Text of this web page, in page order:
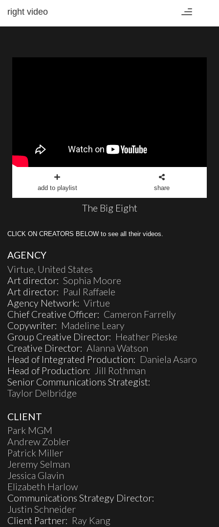
Toggle
right video
add to playlist share
The Big Eight
CLICK ON CREATORS BELOW to see all their videos.
AGENCY
Virtue, United States
Art director: Sophia Moore
Art director: Paul Raffaele
Agency Network: Virtue
Chief Creative Officer: Cameron Farrelly
Copywriter: Madeline Leary
Group Creative Director: Heather Pieske
Creative Director: Alanna Watson
Head of Integrated Production: Daniela Asaro
Head of Production:
Jill Rothman
Senior Communications Strategist:
Taylor Delbridge
CLIENT
Park MGM
Andrew Zobler
Patrick Miller
Jeremy Selman
Jessica Glavin
Elizabeth Harlow
Communications Strategy Director:
Justin Schneider
Client Partner: Ray Kang